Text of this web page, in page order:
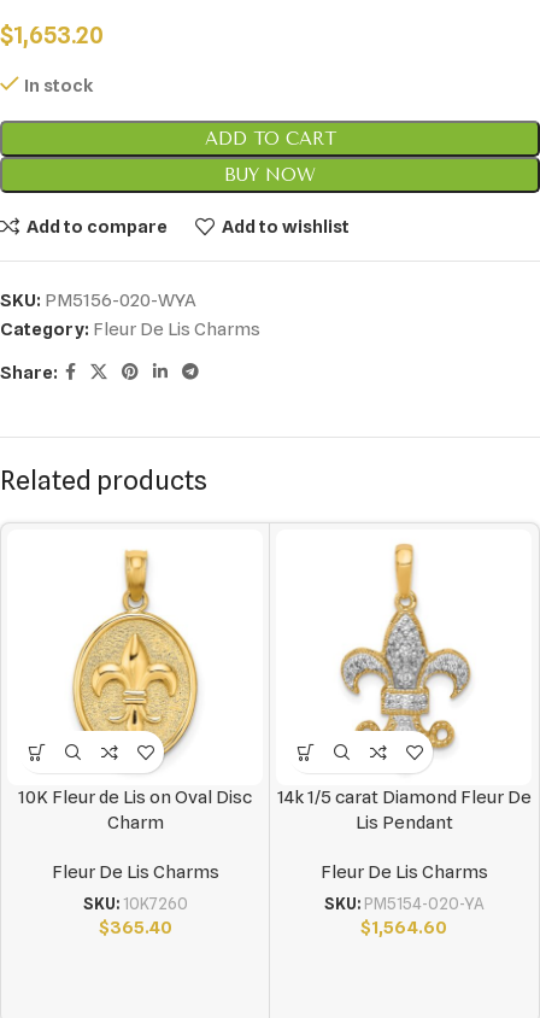
$1,653.20
In stock
ADD TO CART
BUY NOW
Add to compare Add to wishlist
SKU: PM5156-020-WYA
Category: Fleur De Lis Charms
Share:
Related products
10K Fleur de Lis on Oval Disc
Charm
Fleur De Lis Charms
SKU: 10K7260
$365.40
14k 1/5 carat Diamond Fleur De
Lis Pendant
Fleur De Lis Charms
SKU: PM5154-020-YA
$1,564.60